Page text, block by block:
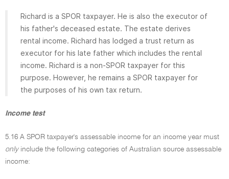
Richard is a SPOR taxpayer. He is also the executor of
his father's deceased estate. The estate derives
rental income. Richard has lodged a trust return as
executor for his late father which includes the rental
income. Richard is a non-SPOR taxpayer for this
purpose. However, he remains a SPOR taxpayer for
the purposes of his own tax return.
Income test
5.16 A SPOR taxpayer's assessable income for an income year must
onlyinclude the following categories of Australian source assessable
income: